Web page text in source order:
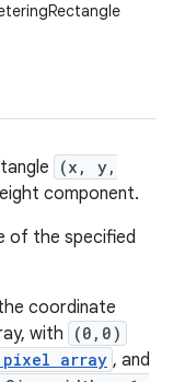
(x, y,
component.
of the specified
coordinate
with
(0,0)
array , and